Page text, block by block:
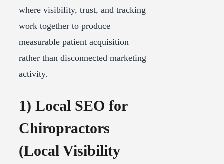
where visibility, trust, and tracking
work together to produce
measurable patient acquisition
rather than disconnected marketing
activity.
1) Local SEO for
Chiropractors
(Local Visibility